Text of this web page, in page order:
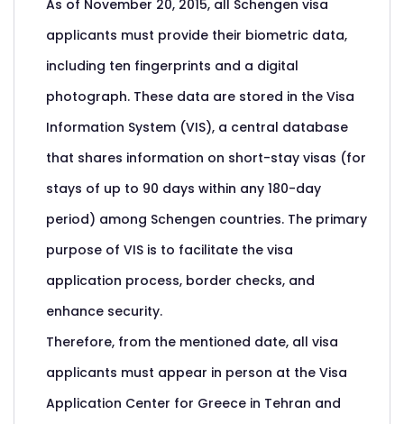
As of November 20, 2015, all Schengen visa
applicants must provide their biometric data,
including ten fingerprints and a digital
photograph. These data are stored in the Visa
Information System (VIS), a central database
that shares information on short-stay visas (for
stays of up to 90 days within any 180-day
period) among Schengen countries. The primary
purpose of VIS is to facilitate the visa
application process, border checks, and
enhance security.
Therefore, from the mentioned date, all visa
applicants must appear in person at the Visa
Application Center for Greece in Tehran and